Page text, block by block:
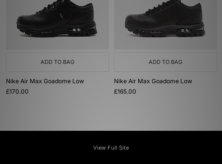
ADD TO BAG
Nike Air Max Goadome Low
£170.00
ADD TO BAG
Nike Air Max Goadome Low
£165.00
View Full Site